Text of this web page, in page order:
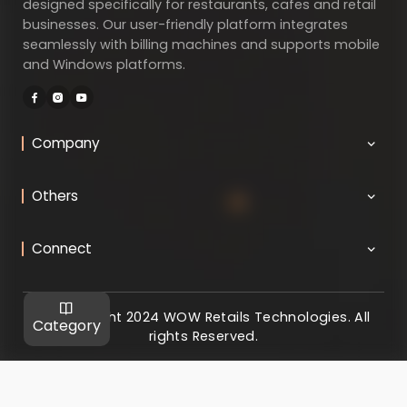
Category
designed specifically for restaurants, cafes and retail
businesses. Our user-friendly platform integrates
seamlessly with billing machines and supports mobile
and Windows platforms.
Company
Others
Connect
@ Copyright 2024 WOW Retails Technologies. All
rights Reserved.